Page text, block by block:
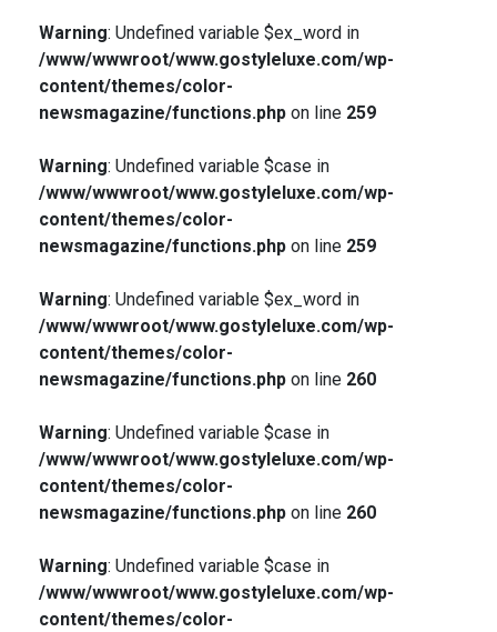
Warning: Undefined variable $ex_word in
/www/wwwroot/www.gostyleluxe.com/wp-
content/themes/color-
newsmagazine/functions.phpon line 259
Warning: Undefined variable $case in
/www/wwwroot/www.gostyleluxe.com/wp-
content/themes/color-
newsmagazine/functions.phpon line 259
Warning: Undefined variable $ex_word in
/www/wwwroot/www.gostyleluxe.com/wp-
content/themes/color-
newsmagazine/functions.phpon line 260
Warning: Undefined variable $case in
/www/wwwroot/www.gostyleluxe.com/wp-
content/themes/color-
newsmagazine/functions.phpon line 260
Warning: Undefined variable $case in
/www/wwwroot/www.gostyleluxe.com/wp-
content/themes/color-